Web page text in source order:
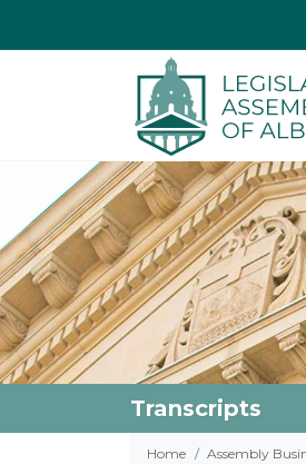
Transcripts
Home Assembly